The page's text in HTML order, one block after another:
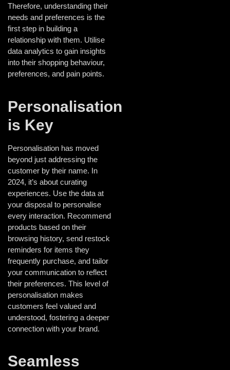
Therefore, understanding their
needs and preferences is the
first step in building a
relationship with them. Utilise
data analytics to gain insights
into their shopping behaviour,
preferences, and pain points.
Personalisation
is Key
Personalisation has moved
beyond just addressing the
customer by their name. In
2024, it’s about curating
experiences. Use the data at
your disposal to personalise
every interaction. Recommend
products based on their
browsing history, send restock
reminders for items they
frequently purchase, and tailor
your communication to reflect
their preferences. This level of
personalisation makes
customers feel valued and
understood, fostering a deeper
connection with your brand.
Seamless